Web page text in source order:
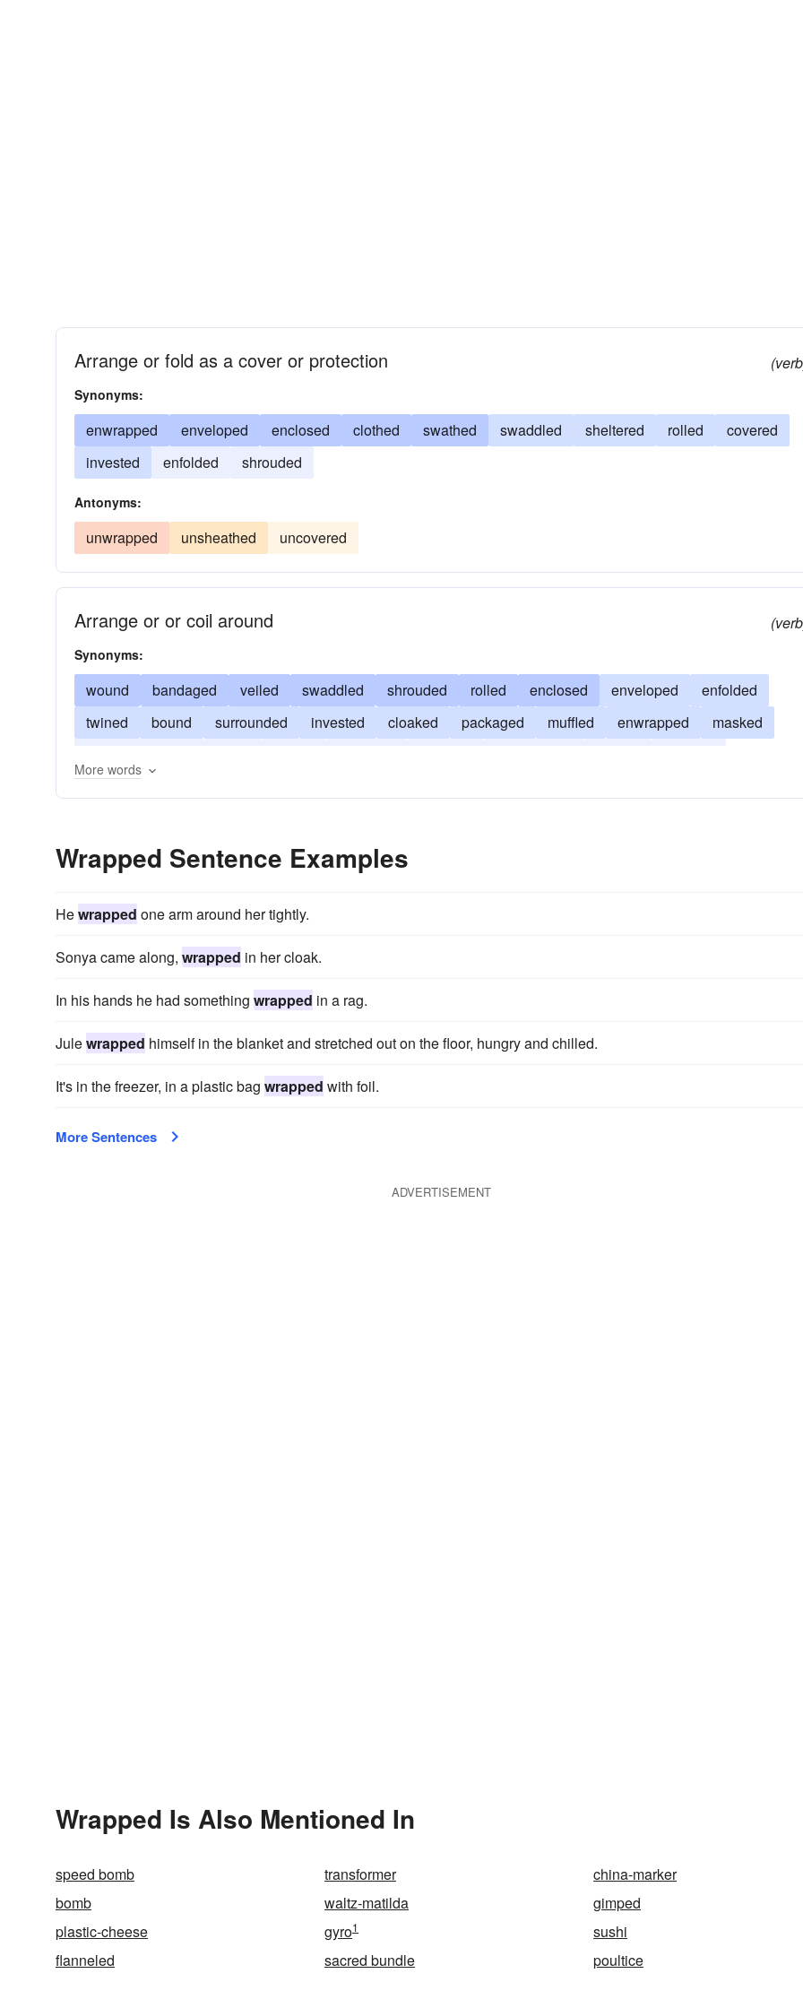
Arrange or fold as a cover or protection
Synonyms:
enwrapped enveloped enclosed clothed swathed swaddled sheltered rolled
covered
invested
enfolded shrouded
Antonyms:
unwrapped unsheathed uncovered
Arrange or or coil around
Synonyms:
wound bandaged veiled swaddled shrouded rolled enclosed enveloped
enfolded
twined
bound surrounded invested cloaked packaged muffled enwrapped
masked
More words
Wrapped Sentence Examples
Hewrapped one arm around her tightly.
Sonya came along, wrapped in her cloak.
In his hands he had something wrapped in a rag.
Julewrapped himself in the blanket and stretched out on the floor, hungry and chilled.
It's in the freezer, in a plastic bag wrapped with foil.
More Sentences
ADVERTISEMENT
Wrapped Is Also Mentioned In
speed bomb transformer
china-marker
bomb
waltz-matilda
gimped
plastic-cheese
gyro1
sushi
flanneled
sacred bundle poultice